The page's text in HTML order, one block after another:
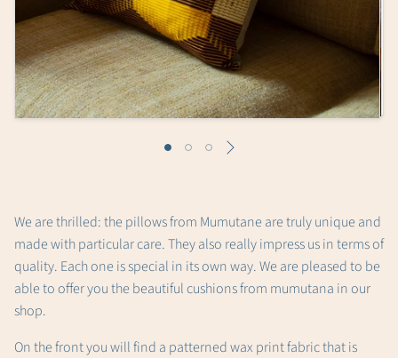
We are thrilled: the pillows from Mumutane are truly unique and
made with particular care. They also really impress us in terms of
quality. Each one is special in its own way. We are pleased to be
able to offer you the beautiful cushions from mumutana in our
shop.
On the front you will find a patterned wax print fabric that is